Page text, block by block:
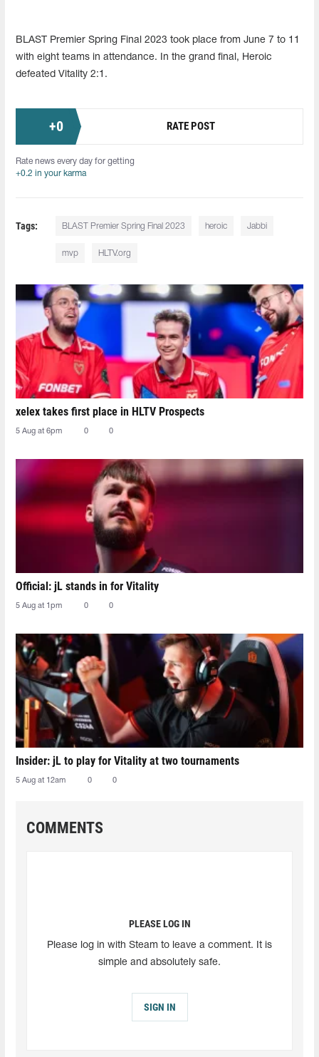
BLAST Premier Spring Final 2023 took place from June 7 to 11
with eight teams in attendance. In the grand final, Heroic
defeated Vitality 2:1.
+0 RATE POST
Rate news every day for getting
+0.2 in your karma
Tags: BLAST Premier Spring Final 2023 heroic Jabbi
mvp HLTV.org
xelex⁠ takes first place in HLTV Prospects
5 Aug at 6pm 0 0
Official: jL stands in for Vitality
5 Aug at 1pm 0 0
Insider: jL to play for Vitality at two tournaments
5 Aug at 12am 0 0
COMMENTS
PLEASE LOG IN
Please log in with Steam to leave a comment. It is
simple and absolutely safe.
SIGN IN